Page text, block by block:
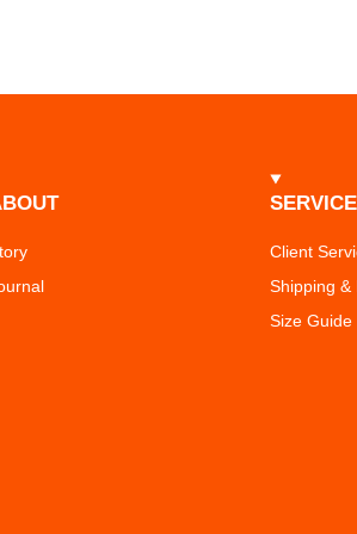
Client
Shipping &
Size Guide